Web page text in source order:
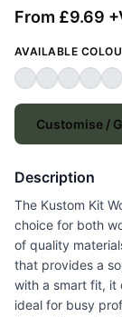
From £9.69
AVAILABLE
Customise /
Description
The Kustom Kit
choice for both
of quality
that provides a
with a smart fit, it
ideal for busy